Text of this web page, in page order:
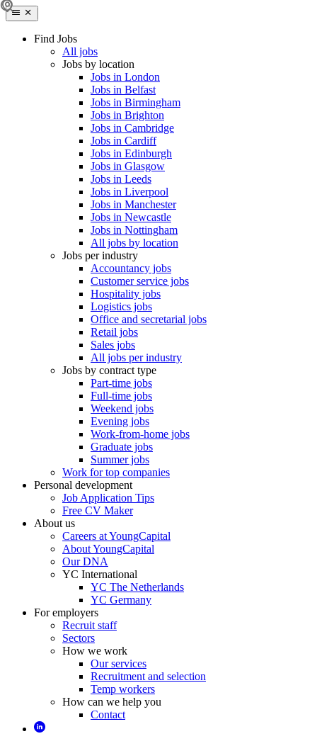
Find Jobs
All jobs
Jobs by location
Jobs in London
Jobs in Belfast
Jobs in Birmingham
Jobs in Brighton
Jobs in Cambridge
Jobs in Cardiff
Jobs in Edinburgh
Jobs in Glasgow
Jobs in Leeds
Jobs in Liverpool
Jobs in Manchester
Jobs in Newcastle
Jobs in Nottingham
All jobs by location
Jobs per industry
Accountancy jobs
Customer service jobs
Hospitality jobs
Logistics jobs
Office and secretarial jobs
Retail jobs
Sales jobs
All jobs per industry
Jobs by contract type
Part-time jobs
Full-time jobs
Weekend jobs
Evening jobs
Work-from-home jobs
Graduate jobs
Summer jobs
Work for top companies
Personal development
Job Application Tips
Free CV Maker
About us
Careers at YoungCapital
About YoungCapital
Our DNA
YC International
YC The Netherlands
YC Germany
For employers
Recruit staff
Sectors
How we work
Our services
Recruitment and selection
Temp workers
How can we help you
Contact